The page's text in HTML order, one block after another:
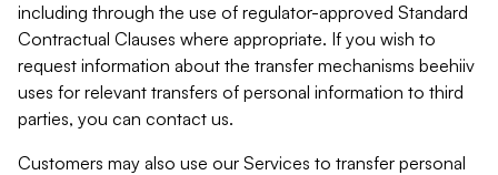
including through the use of regulator-approved Standard
Contractual Clauses where appropriate. If you wish to
request information about the transfer mechanisms beehiiv
uses for relevant transfers of personal information to third
parties, you can contact us.
Customers may also use our Services to transfer personal